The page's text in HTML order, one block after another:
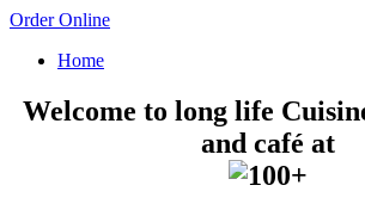
Order Online
Home
Welcome to long life
and café at